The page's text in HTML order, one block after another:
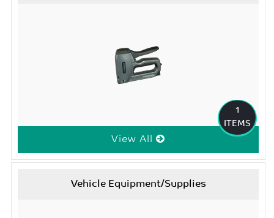
1
ITEMS
View All
Vehicle Equipment/Supplies